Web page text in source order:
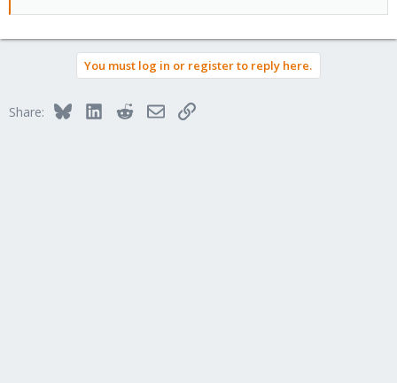
You must log in or register to reply here.
Share: BlueskyLinkedInRedditEmailLink